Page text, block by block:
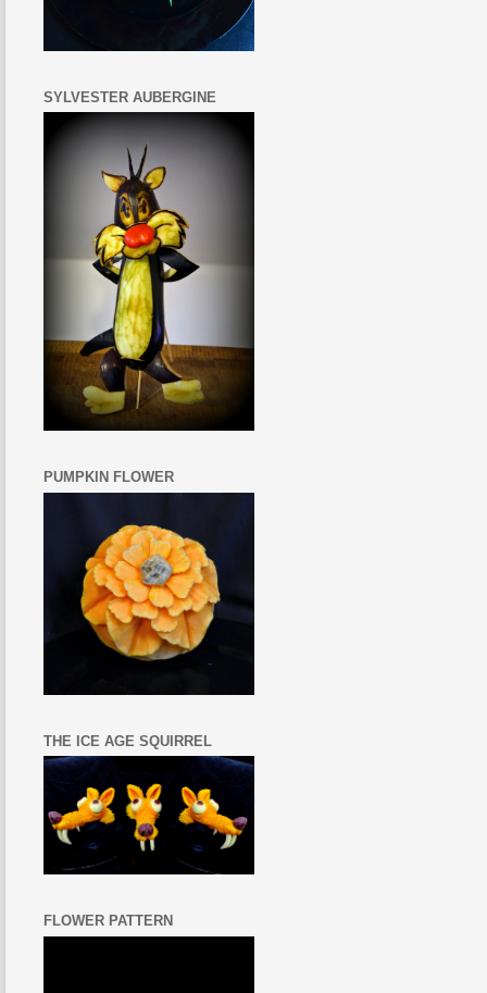
SYLVESTER AUBERGINE
PUMPKIN FLOWER
THE ICE AGE SQUIRREL
FLOWER PATTERN